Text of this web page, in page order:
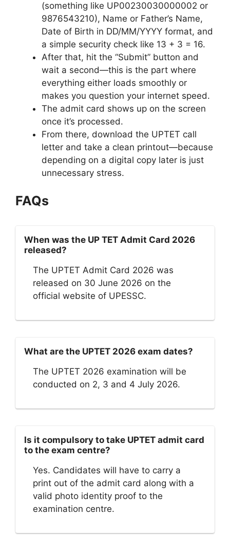
(something like UP00230030000002 or
9876543210), Name or Father’s Name,
Date of Birth in DD/MM/YYYY format, and
a simple security check like 13 + 3 = 16.
After that, hit the “Submit” button and
wait a second—this is the part where
everything either loads smoothly or
makes you question your internet speed.
The admit card shows up on the screen
once it’s processed.
From there, download the UPTET call
letter and take a clean printout—because
depending on a digital copy later is just
unnecessary stress.
FAQs
When was the UP TET Admit Card 2026
released?
The UPTET Admit Card 2026 was
released on 30 June 2026 on the
official website of UPESSC.
What are the UPTET 2026 exam dates?
The UPTET 2026 examination will be
conducted on 2, 3 and 4 July 2026.
Is it compulsory to take UPTET admit card
to the exam centre?
Yes. Candidates will have to carry a
print out of the admit card along with a
valid photo identity proof to the
examination centre.